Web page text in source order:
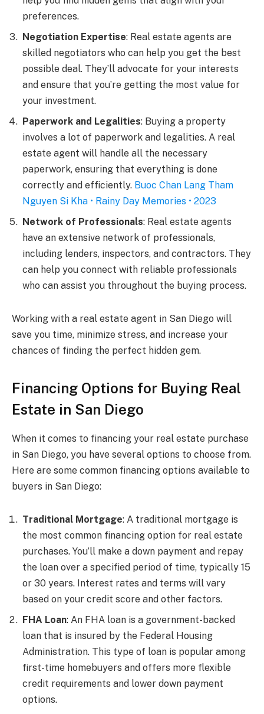
preferences.
Negotiation Expertise: Real estate agents are
skilled negotiators who can help you get the best
possible deal. They’ll advocate for your interests
and ensure that you’re getting the most value for
your investment.
Paperwork and Legalities: Buying a property
involves a lot of paperwork and legalities. A real
estate agent will handle all the necessary
paperwork, ensuring that everything is done
correctly and efficiently. Buoc Chan Lang Tham
Nguyen Si Kha • Rainy Day Memories • 2023
Network of Professionals: Real estate agents
have an extensive network of professionals,
including lenders, inspectors, and contractors. They
can help you connect with reliable professionals
who can assist you throughout the buying process.
Working with a real estate agent in San Diego will
save you time, minimize stress, and increase your
chances of finding the perfect hidden gem.
Financing Options for Buying Real
Estate in San Diego
When it comes to financing your real estate purchase
in San Diego, you have several options to choose from.
Here are some common financing options available to
buyers in San Diego:
Traditional Mortgage: A traditional mortgage is
the most common financing option for real estate
purchases. You’ll make a down payment and repay
the loan over a specified period of time, typically 15
or 30 years. Interest rates and terms will vary
based on your credit score and other factors.
FHA Loan: An FHA loan is a government-backed
loan that is insured by the Federal Housing
Administration. This type of loan is popular among
first-time homebuyers and offers more flexible
credit requirements and lower down payment
options.